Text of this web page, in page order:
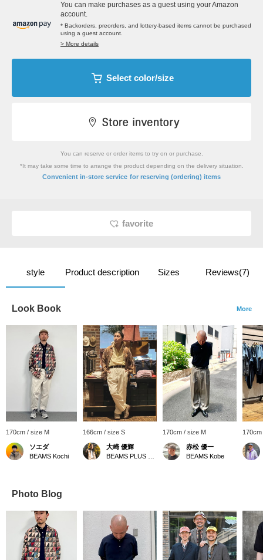
You can make purchases as a guest using your Amazon
account.
* Backorders, preorders, and lottery-based items cannot be purchased
using a guest account.
> More details
Select color/size
You can reserve or order items to try on or purchase.
*It may take some time to arrange the product depending on the delivery situation.
Convenient in-store service for reserving (ordering) items
favorite
style Product description Sizes Reviews(7)
Look Book More
170cm / size M
ソエダ
BEAMS Kochi
166cm / size S
大崎 優輝
170cm / size M
赤松 優一
BEAMS Kobe
Photo Blog